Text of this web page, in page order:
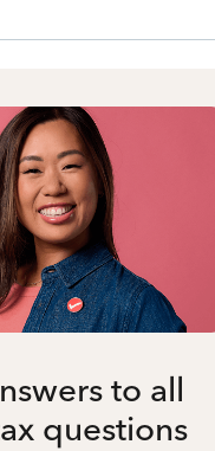
to all
questions